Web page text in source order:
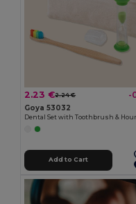
2.23 €2.24 € -
Goya 53032
Add to Cart